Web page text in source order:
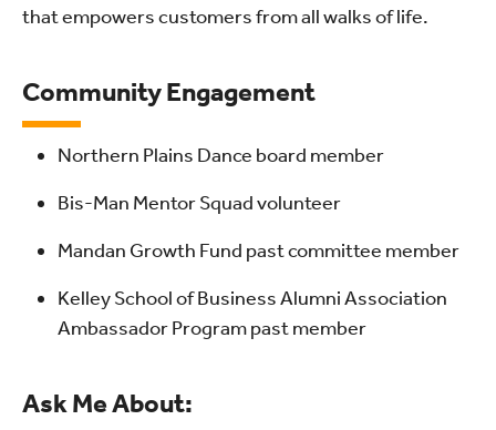
that empowers customers from all walks of life.
Community Engagement
Northern Plains Dance board member
Bis-Man Mentor Squad volunteer
Mandan Growth Fund past committee member
Kelley School of Business Alumni Association
Ambassador Program past member
Ask Me About: